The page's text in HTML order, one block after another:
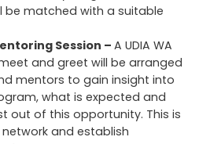
be matched with a suitable
Session – A UDIA WA
and greet will be arranged
mentors to gain insight into
what is expected and
out of this opportunity. This is
and establish